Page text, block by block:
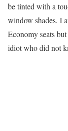
be tinted with a
window shades. I
Economy seats
idiot who did not